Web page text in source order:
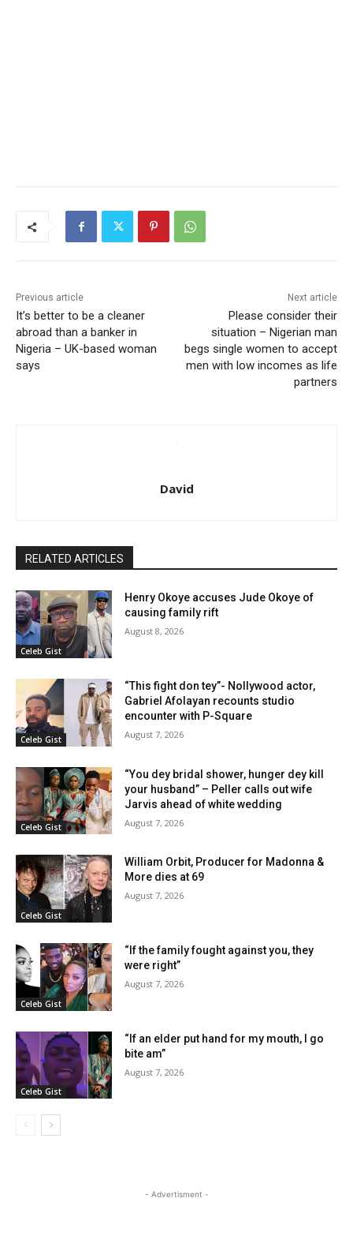
Previous article
It’s better to be a cleaner
abroad than a banker in
Nigeria – UK-based woman
says
Next article
Please consider their
situation – Nigerian man
begs single women to accept
men with low incomes as life
partners
David
RELATED ARTICLES
Celeb Gist
Henry Okoye accuses Jude Okoye of
causing family rift
August 8, 2026
Celeb Gist
“This fight don tey”- Nollywood actor,
Gabriel Afolayan recounts studio
encounter with P-Square
August 7, 2026
Celeb Gist
“You dey bridal shower, hunger dey kill
your husband” – Peller calls out wife
Jarvis ahead of white wedding
August 7, 2026
Celeb Gist
William Orbit, Producer for Madonna &
More dies at 69
August 7, 2026
Celeb Gist
“If the family fought against you, they
were right”
August 7, 2026
Celeb Gist
“If an elder put hand for my mouth, I go
bite am”
August 7, 2026
- Advertisment -